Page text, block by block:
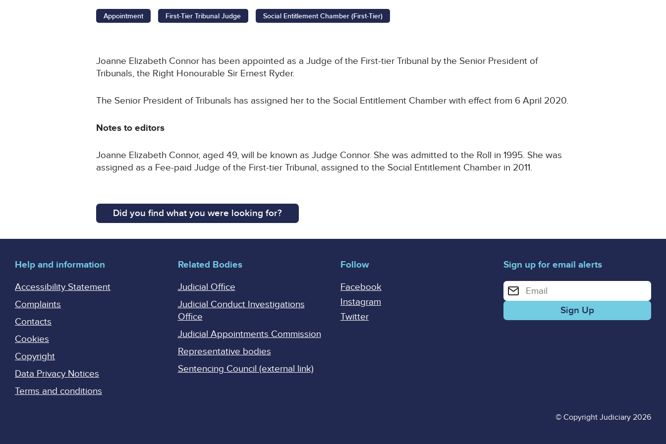
Appointment First-Tier Tribunal Judge Social Entitlement Chamber (First-Tier)
Joanne Elizabeth Connor has been appointed as a Judge of the First-tier Tribunal by the Senior President of
Tribunals, the Right Honourable Sir Ernest Ryder.
The Senior President of Tribunals has assigned her to the Social Entitlement Chamber with effect from 6 April 2020.
Notes to editors
Joanne Elizabeth Connor, aged 49, will be known as Judge Connor. She was admitted to the Roll in 1995. She was
assigned as a Fee-paid Judge of the First-tier Tribunal, assigned to the Social Entitlement Chamber in 2011.
Did you find what you were looking for?
Help and information
Accessibility Statement
Complaints
Contacts
Cookies
Copyright
Data Privacy Notices
Terms and conditions
Related Bodies
Judicial Office
Judicial Conduct Investigations
Office
Judicial Appointments Commission
Representative bodies
Sentencing Council (external link)
Follow
Facebook
Instagram
Twitter
Sign up for email alerts
Enter your email address for email alerts
© Copyright Judiciary 2026